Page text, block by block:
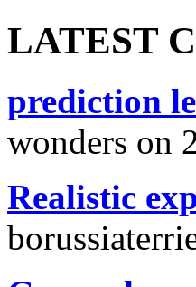
LATEST
prediction
wonders on
Realistic